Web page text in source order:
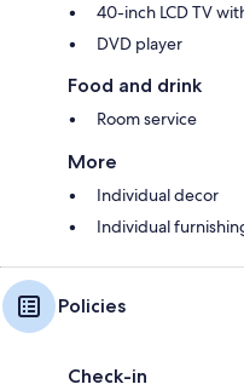
40-inch LCD TV
DVD player
Food and drink
Room service
More
Individual decor
Individual
Policies
Check-in